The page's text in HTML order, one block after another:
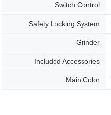
Switch Control
Safety Locking System
Grinder
Included Accessories
Main Color